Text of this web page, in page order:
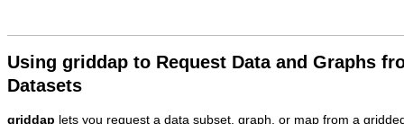
Using griddap to Request Data and Graphs
Datasets
griddap lets you request a data subset, graph, or map from a